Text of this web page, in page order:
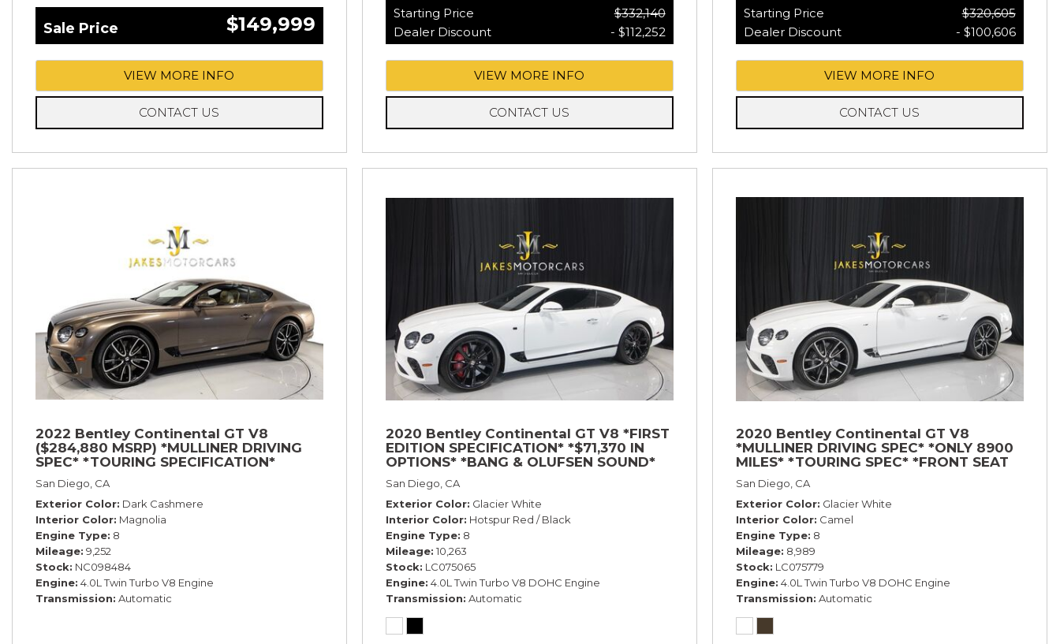
Sale Price $149,999
VIEW MORE INFO
CONTACT US
Starting Price
$332,140
Dealer Discount
- $112,252
VIEW MORE INFO
CONTACT US
Starting Price
$320,605
Dealer Discount
- $100,606
VIEW MORE INFO
CONTACT US
2022 Bentley Continental GT V8
($284,880 MSRP) *MULLINER DRIVING
SPEC* *TOURING SPECIFICATION*
*RARE COLOR* *9200 MILES* *LOADED*
San Diego, CA
Exterior Color Dark Cashmere
Interior Color Magnolia
Engine Type 8
Mileage 9,252
Stock NC098484
Engine 4.0L Twin Turbo V8 Engine
Transmission Automatic
2020 Bentley Continental GT V8 *FIRST
EDITION SPECIFICATION* *$71,370 IN
OPTIONS* *BANG & OLUFSEN SOUND*
*ROTATING DISPLAY* *BLACKLINE SPEC*
*TOURING SPEC*
San Diego, CA
Exterior Color Glacier White
Interior Color Hotspur Red / Black
Engine Type 8
Mileage 10,263
Stock LC075065
Engine 4.0L Twin Turbo V8 DOHC Engine
Transmission Automatic
2020 Bentley Continental GT V8
*MULLINER DRIVING SPEC* *ONLY 8900
MILES* *TOURING SPEC* *FRONT SEAT
COMFORT SPEC*
San Diego, CA
Exterior Color Glacier White
Interior Color Camel
Engine Type 8
Mileage 8,989
Stock LC075779
Engine 4.0L Twin Turbo V8 DOHC Engine
Transmission Automatic